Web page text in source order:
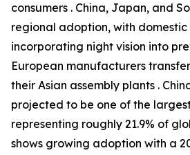
consumers . China, Japan, and
regional adoption, with
incorporating night vision into
European manufacturers
their Asian assembly plants .
projected to be one of the
representing roughly 21.9% of
shows growing adoption with a